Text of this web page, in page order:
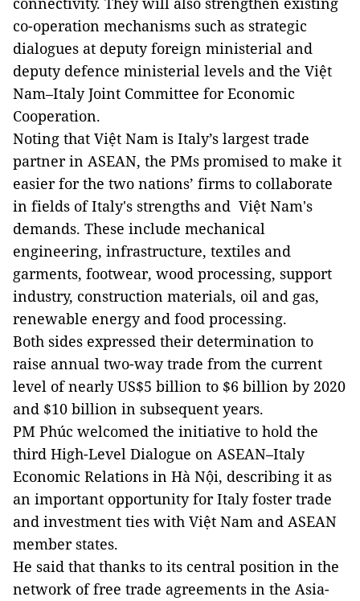
co-operation mechanisms such as strategic
dialogues at deputy foreign ministerial and
deputy defence ministerial levels and the Việt
Nam–Italy Joint Committee for Economic
Cooperation.
Noting that Việt Nam is Italy’s largest trade
partner in ASEAN, the PMs promised to make it
easier for the two nations’ firms to collaborate
in fields of Italy's strengths and Việt Nam's
demands. These include mechanical
engineering, infrastructure, textiles and
garments, footwear, wood processing, support
industry, construction materials, oil and gas,
renewable energy and food processing.
Both sides expressed their determination to
raise annual two-way trade from the current
level of nearly US$5 billion to $6 billion by 2020
and $10 billion in subsequent years.
PM Phúc welcomed the initiative to hold the
third High-Level Dialogue on ASEAN–Italy
Economic Relations in Hà Nội, describing it as
an important opportunity for Italy foster trade
and investment ties with Việt Nam and ASEAN
member states.
He said that thanks to its central position in the
network of free trade agreements in the Asia-